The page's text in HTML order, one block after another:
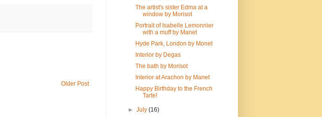
Older Post
The artist's sister Edma at a
window by Morisot
Portrait of Isabelle Lemonnier
with a muff by Manet
Hyde Park, London by Monet
Interior by Degas
The bath by Morisot
Interior at Arachon by Manet
Happy Birthday to the French
Tarte!
►July(16)